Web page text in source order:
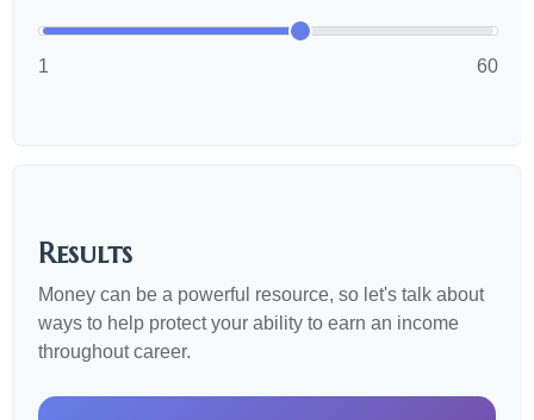
1 60
Results
Money can be a powerful resource, so let's talk about
ways to help protect your ability to earn an income
throughout career.